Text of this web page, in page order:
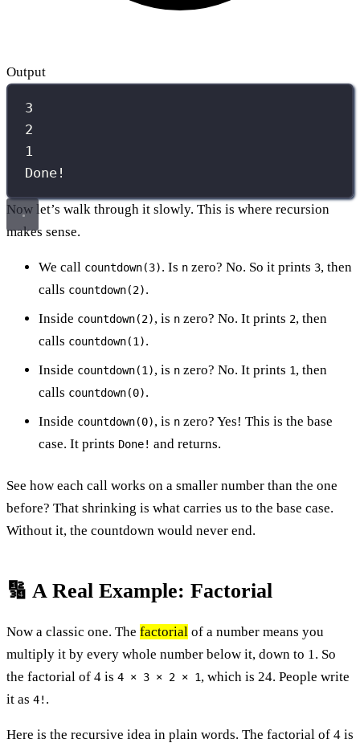
Output
3
2
1
Done!
Now let’s walk through it slowly. This is where recursion
makes sense.
We call countdown(3). Is n zero? No. So it prints 3, then
calls countdown(2).
Inside countdown(2), is n zero? No. It prints 2, then
calls countdown(1).
Inside countdown(1), is n zero? No. It prints 1, then
calls countdown(0).
Inside countdown(0), is n zero? Yes! This is the base
case. It prints Done! and returns.
See how each call works on a smaller number than the one
before? That shrinking is what carries us to the base case.
Without it, the countdown would never end.
🔢 A Real Example: Factorial
Now a classic one. The factorial of a number means you
multiply it by every whole number below it, down to 1. So
the factorial of 4 is 4 × 3 × 2 × 1, which is 24. People write
it as 4! .
Here is the recursive idea in plain words. The factorial of 4 is